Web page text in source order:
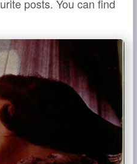
posts. You can find